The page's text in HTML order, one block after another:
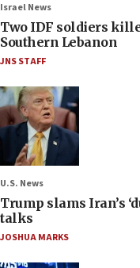
Israel News
Two IDF soldiers
Southern Lebanon
JNS STAFF
U.S. News
Trump slams Iran’s
talks
JOSHUA MARKS